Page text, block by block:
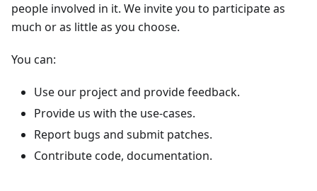
people involved in it. We invite you to participate as
much or as little as you choose.
You can:
Use our project and provide feedback.
Provide us with the use-cases.
Report bugs and submit patches.
Contribute code, documentation.